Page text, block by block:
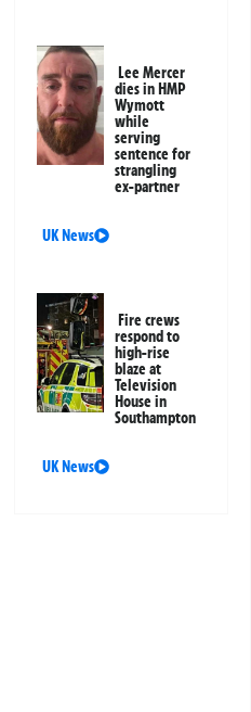
Lee Mercer
dies in HMP
Wymott
while
serving
sentence for
strangling
ex-partner
UK News
Fire crews
respond to
high-rise
blaze at
Television
House in
Southampton
UK News